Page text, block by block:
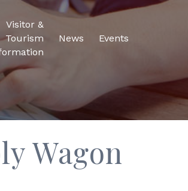
Visitor &
Tourism
News Events
Wagon